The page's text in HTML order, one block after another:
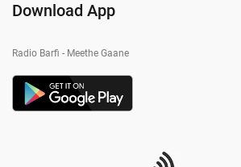
Download App
Radio Barfi - Meethe Gaane